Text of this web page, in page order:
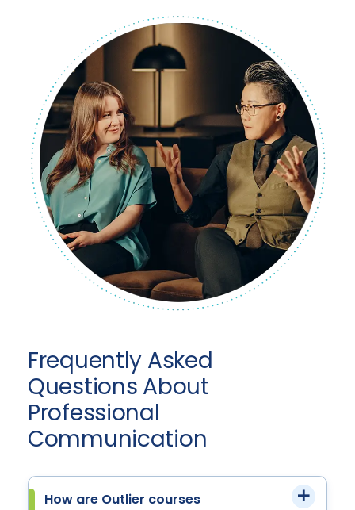
Frequently Asked
Questions About
Professional
Communication
How are Outlier courses